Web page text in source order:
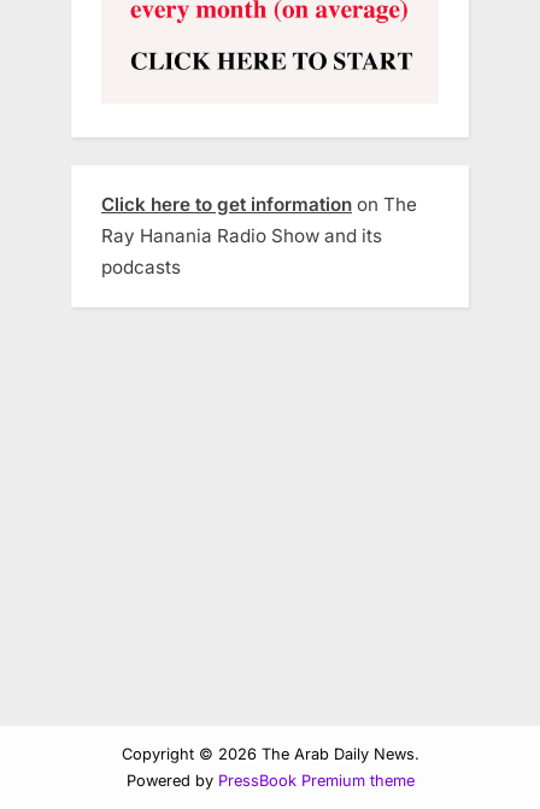
Click here to get information on The
Ray Hanania Radio Show and its
podcasts
Copyright © 2026 The Arab Daily News.
Powered by PressBook Premium theme